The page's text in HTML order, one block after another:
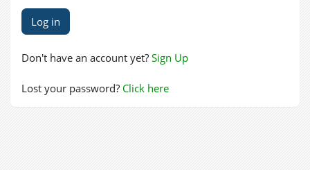
Don't have an account yet? Sign Up
Lost your password? Click here